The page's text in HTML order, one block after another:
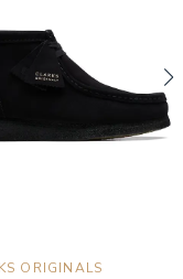
ORIGINALS